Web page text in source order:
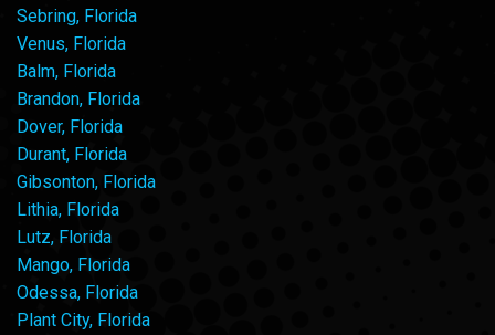
Sebring, Florida
Venus, Florida
Balm, Florida
Brandon, Florida
Dover, Florida
Durant, Florida
Gibsonton, Florida
Lithia, Florida
Lutz, Florida
Mango, Florida
Odessa, Florida
Plant City, Florida